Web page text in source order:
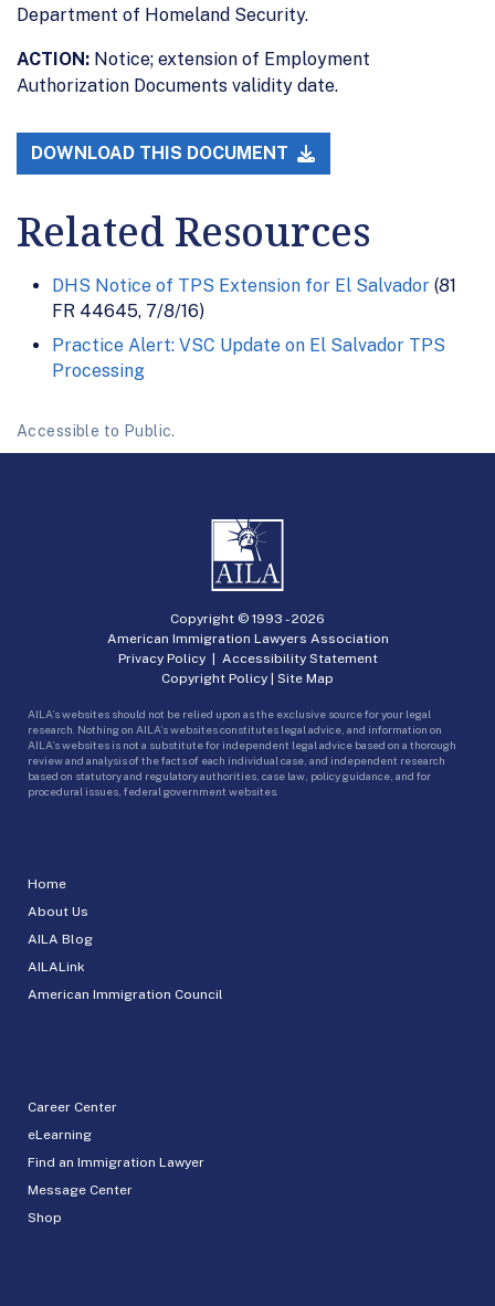
Department of Homeland Security.
ACTION: Notice; extension of Employment
Authorization Documents validity date.
DOWNLOAD THIS DOCUMENT
Related Resources
DHS Notice of TPS Extension for El Salvador (81
FR 44645, 7/8/16)
Practice Alert: VSC Update on El Salvador TPS
Processing
Accessible to Public.
Home
About Us
AILA Blog
AILALink
American Immigration Council
Career Center
eLearning
Find an Immigration Lawyer
Message Center
Shop
Copyright © 1993 -2026
American Immigration Lawyers Association
Privacy Policy| Accessibility Statement
Copyright Policy | Site Map
AILA’s websites should not be relied upon as the exclusive source for your legal
research. Nothing on AILA’s websites constitutes legal advice, and information on
AILA’s websites is not a substitute for independent legal advice based on a thorough
review and analysis of the facts of each individual case, and independent research
based on statutory and regulatory authorities, case law, policy guidance, and for
procedural issues, federal government websites.